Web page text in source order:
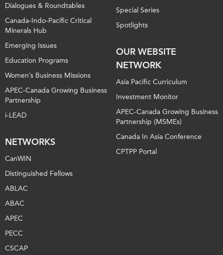
Dialogues & Roundtables
Canada-Indo-Pacific Critical
Minerals Hub
Emerging Issues
Education Programs
Women’s Business Missions
APEC-Canada Growing Business
Partnership
i-LEAD
NETWORKS
CanWIN
Distinguished Fellows
ABLAC
ABAC
APEC
PECC
CSCAP
Special Series
Spotlights
OUR WEBSITE
NETWORK
Asia Pacific Curriculum
Investment Monitor
APEC-Canada Growing Business
Partnership (MSMEs)
Canada In Asia Conference
CPTPP Portal